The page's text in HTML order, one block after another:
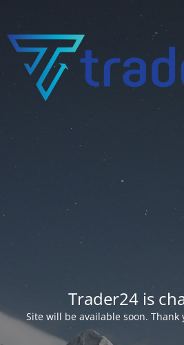
Trader24 is
Site will be available soon.